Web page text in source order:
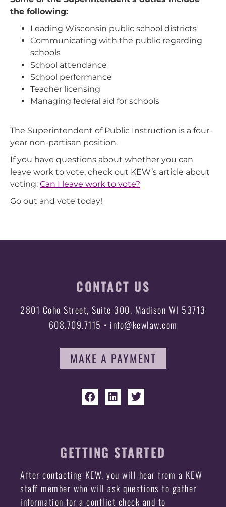
the following:
Leading Wisconsin public school districts
Communicating with the public regarding
schools
School attendance
School performance
Teacher licensing
Managing federal aid for schools
The Superintendent of Public Instruction is a four-
year non-partisan position.
If you have questions about whether you can
leave work to vote, check out KEW’s article about
voting: Can I leave work to vote?
Go out and vote today!
CONTACT US
2801 Coho Street, Suite 300, Madison WI 53713
608.709.7115 • info@kewlaw.com
MAKE A PAYMENT
GETTING STARTED
After contacting KEW, you will hear from a KEW
staff member who will ask questions to gather
information for a conflict check and to